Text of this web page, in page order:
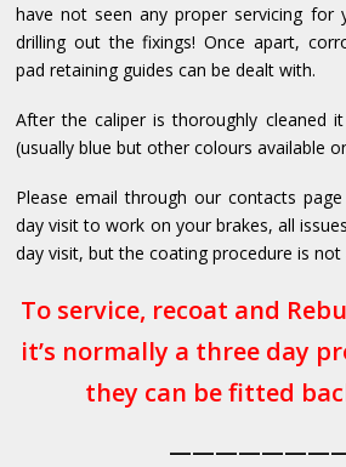
have not seen any proper servicing for
drilling out the fixings! Once apart,
pad retaining guides can be dealt with.
After the caliper is thoroughly cleaned
(usually blue but other colours available
Please email through our contacts
day visit to work on your brakes, all
day visit, but the coating procedure is not
To service, recoat and
it’s normally a three day
they can be fitted